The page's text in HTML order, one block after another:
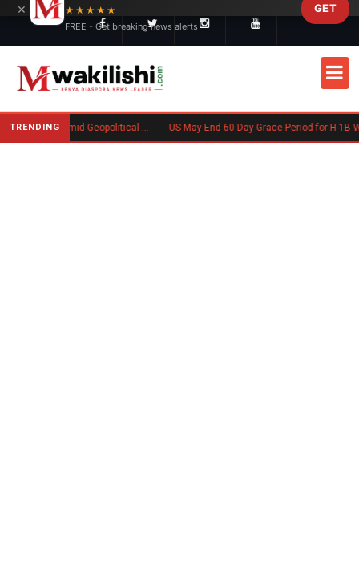
TRENDING Goodwin Explores Partial Sale Amid Geopolitical Shifts in Defense Industry US May End 60-Day Grace Period for H-1B Workers After Job Loss
×
★★★★★
FREE - Get breaking news alerts
GET